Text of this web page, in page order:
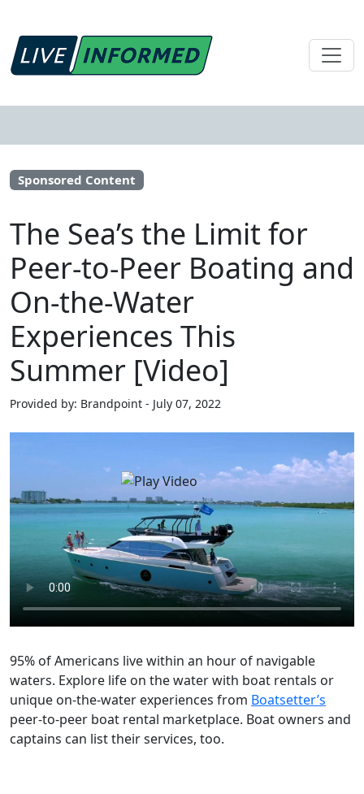
Sponsored Content
The Sea’s the Limit for
Peer-to-Peer Boating and
On-the-Water
Experiences This
Summer [Video]
Provided by: Brandpoint - July 07, 2022
95% of Americans live within an hour of navigable
waters. Explore life on the water with boat rentals or
unique on-the-water experiences from Boatsetter’s
peer-to-peer boat rental marketplace. Boat owners and
captains can list their services, too.